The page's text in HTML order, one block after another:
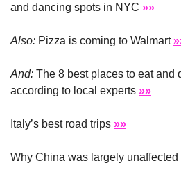
and dancing spots in NYC »»
Also: Pizza is coming to Walmart
And: The 8 best places to eat and
according to local experts »»
Italy’s best road trips »»
Why China was largely unaffected